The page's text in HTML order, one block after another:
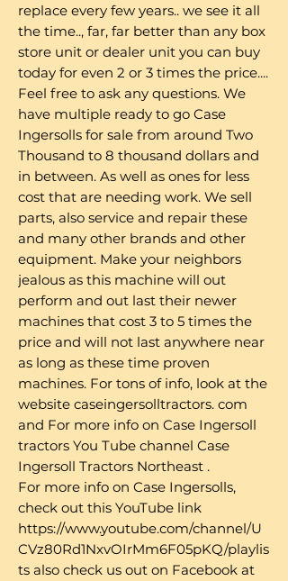
replace every few years.. we see it all
the time.., far, far better than any box
store unit or dealer unit you can buy
today for even 2 or 3 times the price....
Feel free to ask any questions. We
have multiple ready to go Case
Ingersolls for sale from around Two
Thousand to 8 thousand dollars and
in between. As well as ones for less
cost that are needing work. We sell
parts, also service and repair these
and many other brands and other
equipment. Make your neighbors
jealous as this machine will out
perform and out last their newer
machines that cost 3 to 5 times the
price and will not last anywhere near
as long as these time proven
machines. For tons of info, look at the
website caseingersolltractors. com
and For more info on Case Ingersoll
tractors You Tube channel Case
Ingersoll Tractors Northeast .
For more info on Case Ingersolls,
check out this YouTube link
https://www.youtube.com/channel/U
CVz80Rd1NxvOIrMm6F05pKQ/playlis
ts also check us out on Facebook at